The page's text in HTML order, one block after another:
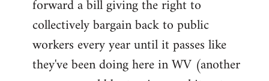
forward a bill giving the right to
collectively bargain back to public
workers every year until it passes like
they've been doing here in WV (another